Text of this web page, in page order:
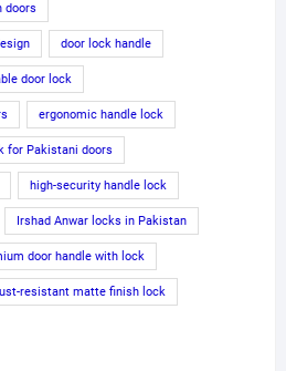
doors
door lock handle
door lock
ergonomic handle lock
for Pakistani doors
high-security handle lock
Irshad Anwar locks in Pakistan
door handle with lock
resistant matte finish lock